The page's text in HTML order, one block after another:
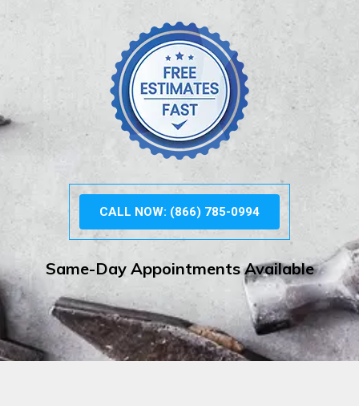
CALL NOW: (866) 785-0994
Same-Day Appointments Available